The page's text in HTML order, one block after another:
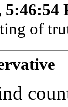
5:46:54
of